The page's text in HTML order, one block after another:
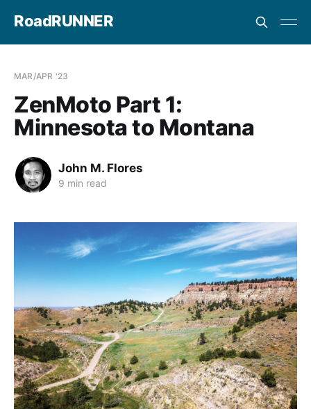
RoadRUNNER
MAR/APR '23
ZenMoto Part 1:
Minnesota to Montana
John M. Flores
9 min read